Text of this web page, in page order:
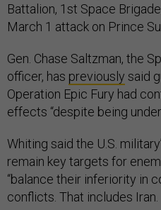
Battalion, 1st Space
March 1 attack on Prince
Gen. Chase Saltzman, the
officer, has previously said
Operation Epic Fury had
effects “despite being
Whiting said the U.S.
remain key targets for
“balance their inferiority in
conflicts. That includes Iran.